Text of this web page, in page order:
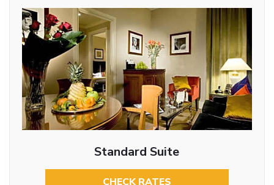
Standard Suite
CHECK RATES